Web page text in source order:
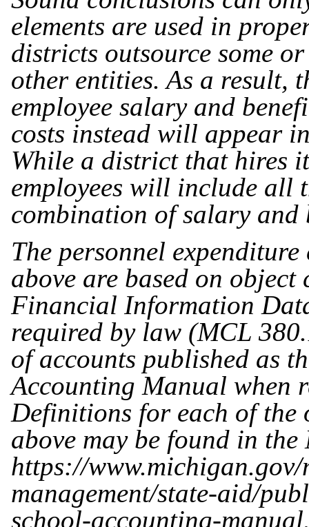
elements are used in
districts outsource some
other entities. As a result,
employee salary and
costs instead will appear
While a district that hires
employees will include all
combination of salary and
The personnel
above are based on object
Financial Information
required by law (MCL
of accounts published as
Accounting Manual when
Definitions for each of the
above may be found in
https://
management/state-aid/
school-accounting-